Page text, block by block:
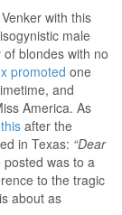
with this
male
blondes with no
promoted one
and
America. As
after the
in Texas: “Dear
was to a
to the tragic
about as